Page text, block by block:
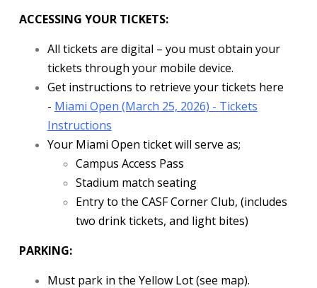
ACCESSING YOUR TICKETS:
All tickets are digital – you must obtain your
tickets through your mobile device.
Get instructions to retrieve your tickets here
- Miami Open (March 25, 2026) - Tickets
Instructions
Your Miami Open ticket will serve as;
Campus Access Pass
Stadium match seating
Entry to the CASF Corner Club, (includes
two drink tickets, and light bites)
PARKING:
Must park in the Yellow Lot (see map).